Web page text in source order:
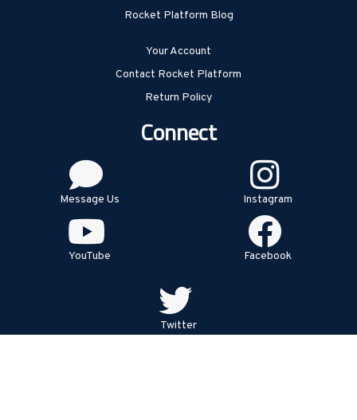
Rocket Platform Blog
Your Account
Contact Rocket Platform
Return Policy
Connect
Message Us
YouTube
Instagram
Facebook
Twitter